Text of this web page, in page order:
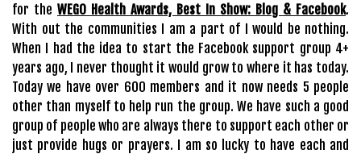
for the WEGO Health Awards, Best In Show: Blog & Facebook.
With out the communities I am a part of I would be nothing.
When I had the idea to start the Facebook support group 4+
years ago, I never thought it would grow to where it has today.
Today we have over 600 members and it now needs 5 people
other than myself to help run the group. We have such a good
group of people who are always there to support each other or
just provide hugs or prayers. I am so lucky to have each and